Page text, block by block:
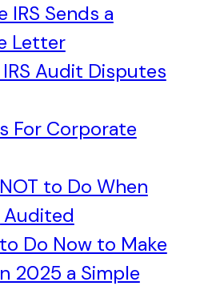
IRS Sends a
Letter
Audit Disputes
For Corporate
to Do When
Audited
Do Now to Make
2025 a Simple